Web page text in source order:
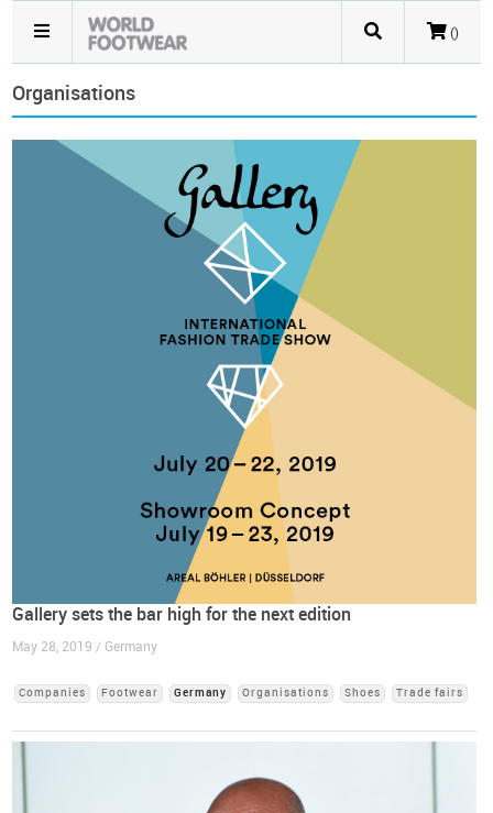
()
Organisations
Gallery sets the bar high for the next edition
May 28, 2019 / Germany
Companies Footwear Germany Organisations Shoes Trade fairs